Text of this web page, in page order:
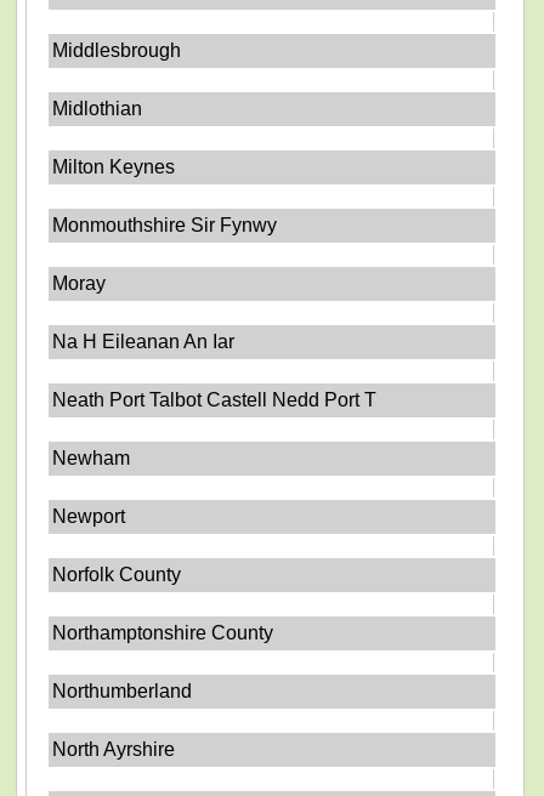
Middlesbrough
Midlothian
Milton Keynes
Monmouthshire Sir Fynwy
Moray
Na H Eileanan An Iar
Neath Port Talbot Castell Nedd Port T
Newham
Newport
Norfolk County
Northamptonshire County
Northumberland
North Ayrshire